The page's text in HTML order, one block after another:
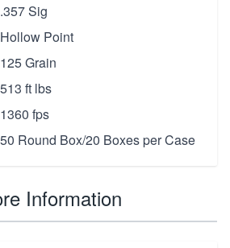
.357 Sig
Hollow Point
125 Grain
513 ft lbs
1360 fps
50 Round Box/20 Boxes per Case
Information